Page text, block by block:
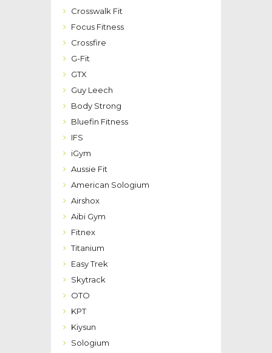
Crosswalk Fit
Focus Fitness
Crossfire
G-Fit
GTX
Guy Leech
Body Strong
Bluefin Fitness
IFS
iGym
Aussie Fit
American Sologium
Airshox
Aibi Gym
Fitnex
Titanium
Easy Trek
Skytrack
OTO
KPT
Kiysun
Sologium